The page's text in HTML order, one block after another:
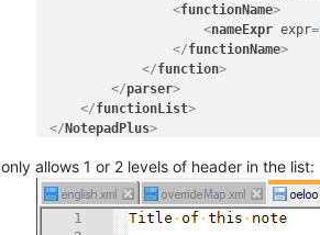
<functionName>
<nameExpr expr=
</functionName>
</function>
</parser>
</functionList>
</NotepadPlus>
only allows 1 or 2 levels of header in the list: